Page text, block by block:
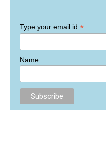
Type your email id *
Name